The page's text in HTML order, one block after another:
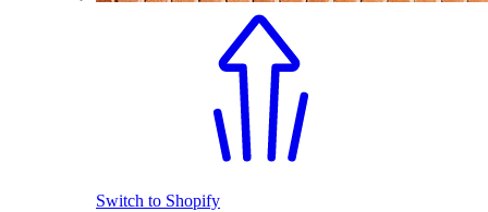
Switch to Shopify